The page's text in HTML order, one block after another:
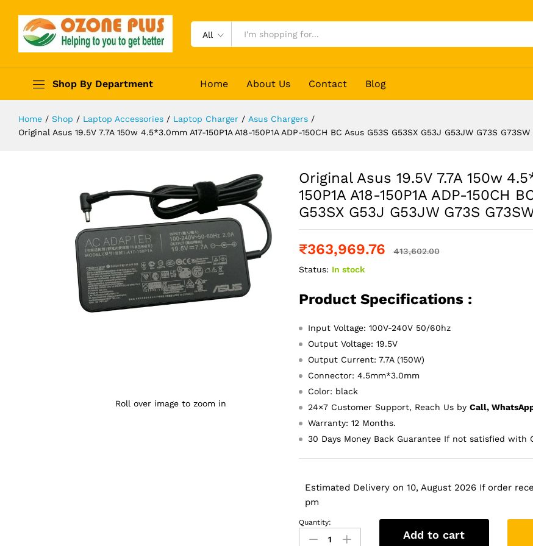
All
Shop By Department Home About Us Contact Blog
Home / Shop / Laptop Accessories / Laptop Charger / Asus Chargers /
Original Asus 19.5V 7.7A 150w 4.5*3.0mm A17-150P1A A18-150P1A ADP-150CH BC Asus G53S G53SX G53J G53JW G73S G73SW
Roll over image to zoom in
Original Asus 19.5V 7.7A 150w
150P1A A18-150P1A ADP-150CH
G53SX G53J G53JW G73S
₹363,969.76
413,602.00
Status: In stock
Product Specifications :
Input Voltage: 100V-240V 50/60hz
Output Voltage: 19.5V
Output Current: 7.7A (150W)
Connector: 4.5mm*3.0mm
Color: black
24×7 Customer Support, Reach Us by Call,
Warranty: 12 Months.
30 Days Money Back Guarantee If not satisfied with
Estimated Delivery on 10, August 2026 If order
pm
Original
Asus
Quantity:
Add to cart
Description Reviews (0)